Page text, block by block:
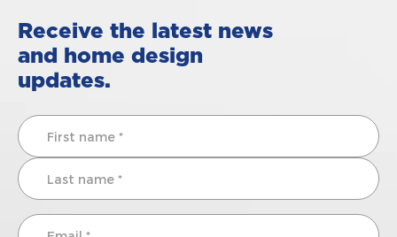
Receive the latest news
and home design
updates.